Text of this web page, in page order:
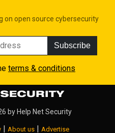
on open source cybersecurity
Subscribe
terms & conditions
by Help Net Security
| About us | Advertise